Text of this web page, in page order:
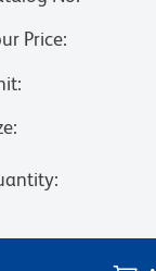
Price:
:
:
: